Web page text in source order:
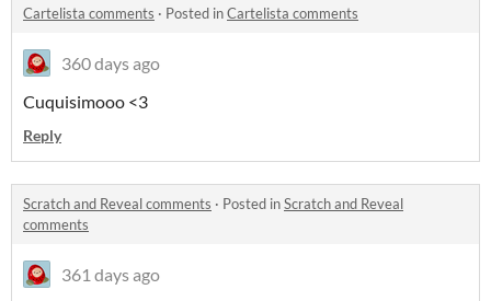
Cartelista comments · Posted inCartelista comments
360 days ago
Cuquisimooo <3
Reply
Scratch and Reveal comments · Posted inScratch and Reveal
comments
361 days ago